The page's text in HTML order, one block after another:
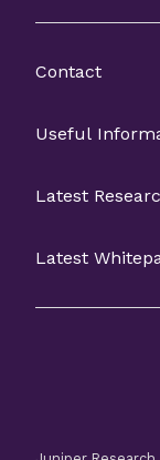
Contact
Useful
Latest
Latest